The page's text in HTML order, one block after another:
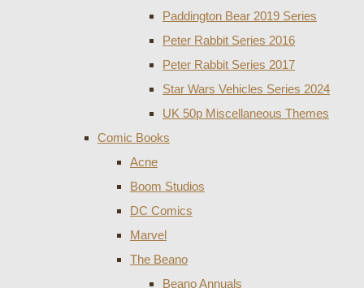
Paddington Bear 2019 Series
Peter Rabbit Series 2016
Peter Rabbit Series 2017
Star Wars Vehicles Series 2024
UK 50p Miscellaneous Themes
Comic Books
Acne
Boom Studios
DC Comics
Marvel
The Beano
Beano Annuals